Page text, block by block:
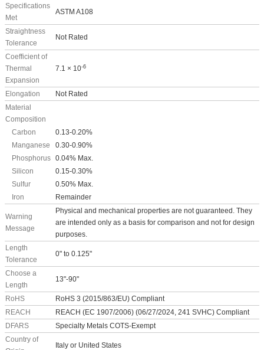
Specifications
Met
ASTM A108
Straightness
Tolerance
Not Rated
Coefficient of
Thermal
Expansion
7.1 × 10-6
Elongation
Not Rated
Material
Composition
Carbon
0.13-0.20%
Manganese
0.30-0.90%
Phosphorus 0.04% Max.
Silicon
0.15-0.30%
Sulfur
0.50% Max.
Iron
Remainder
Warning
Message
Physical and mechanical properties are not guaranteed. They
are intended only as a basis for comparison and not for design
purposes.
Length
Tolerance
0" to 0.125"
Choose a
Length
13"-90"
RoHS
RoHS 3 (2015/863/EU) Compliant
REACH
REACH (EC 1907/2006) (06/27/2024, 241 SVHC) Compliant
DFARS
Specialty Metals COTS-Exempt
Country of
Italy or United States